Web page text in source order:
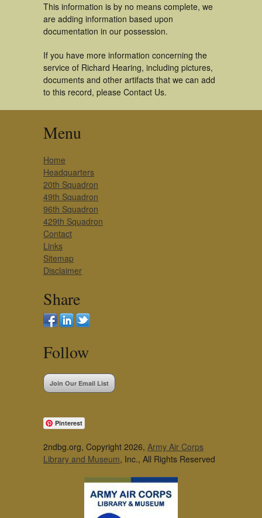
This information is by no means complete, we
are adding information based upon
documentation in our possession.
If you have more information concerning the
service of Richard Hearing, including pictures,
documents and other artifacts that we can add
to this record, please Contact Us.
Menu
Home
Headquarters
20th Squadron
49th Squadron
96th Squadron
429th Squadron
Contact
Links
Sitemap
Disclaimer
Share
Follow
Join Our Email List
Pinterest
2ndbg.org, Copyright 2026, Army Air Corps
Library and Museum, Inc., All Rights Reserved